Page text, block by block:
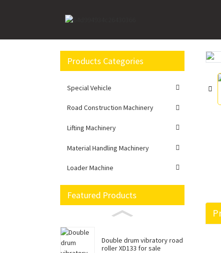
Home
Products Categories
Special Vehicle
Road Construction Machinery
Lifting Machinery
Material Handling Machinery
Loader Machine
Featured Products
Double drum vibratory road
roller XD133 for sale
Loading...
Loading...